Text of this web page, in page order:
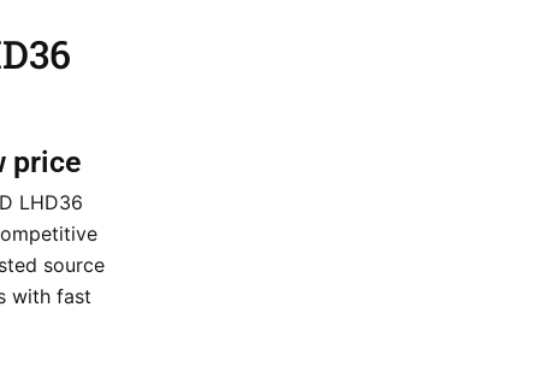
price
LHD36
source
with fast